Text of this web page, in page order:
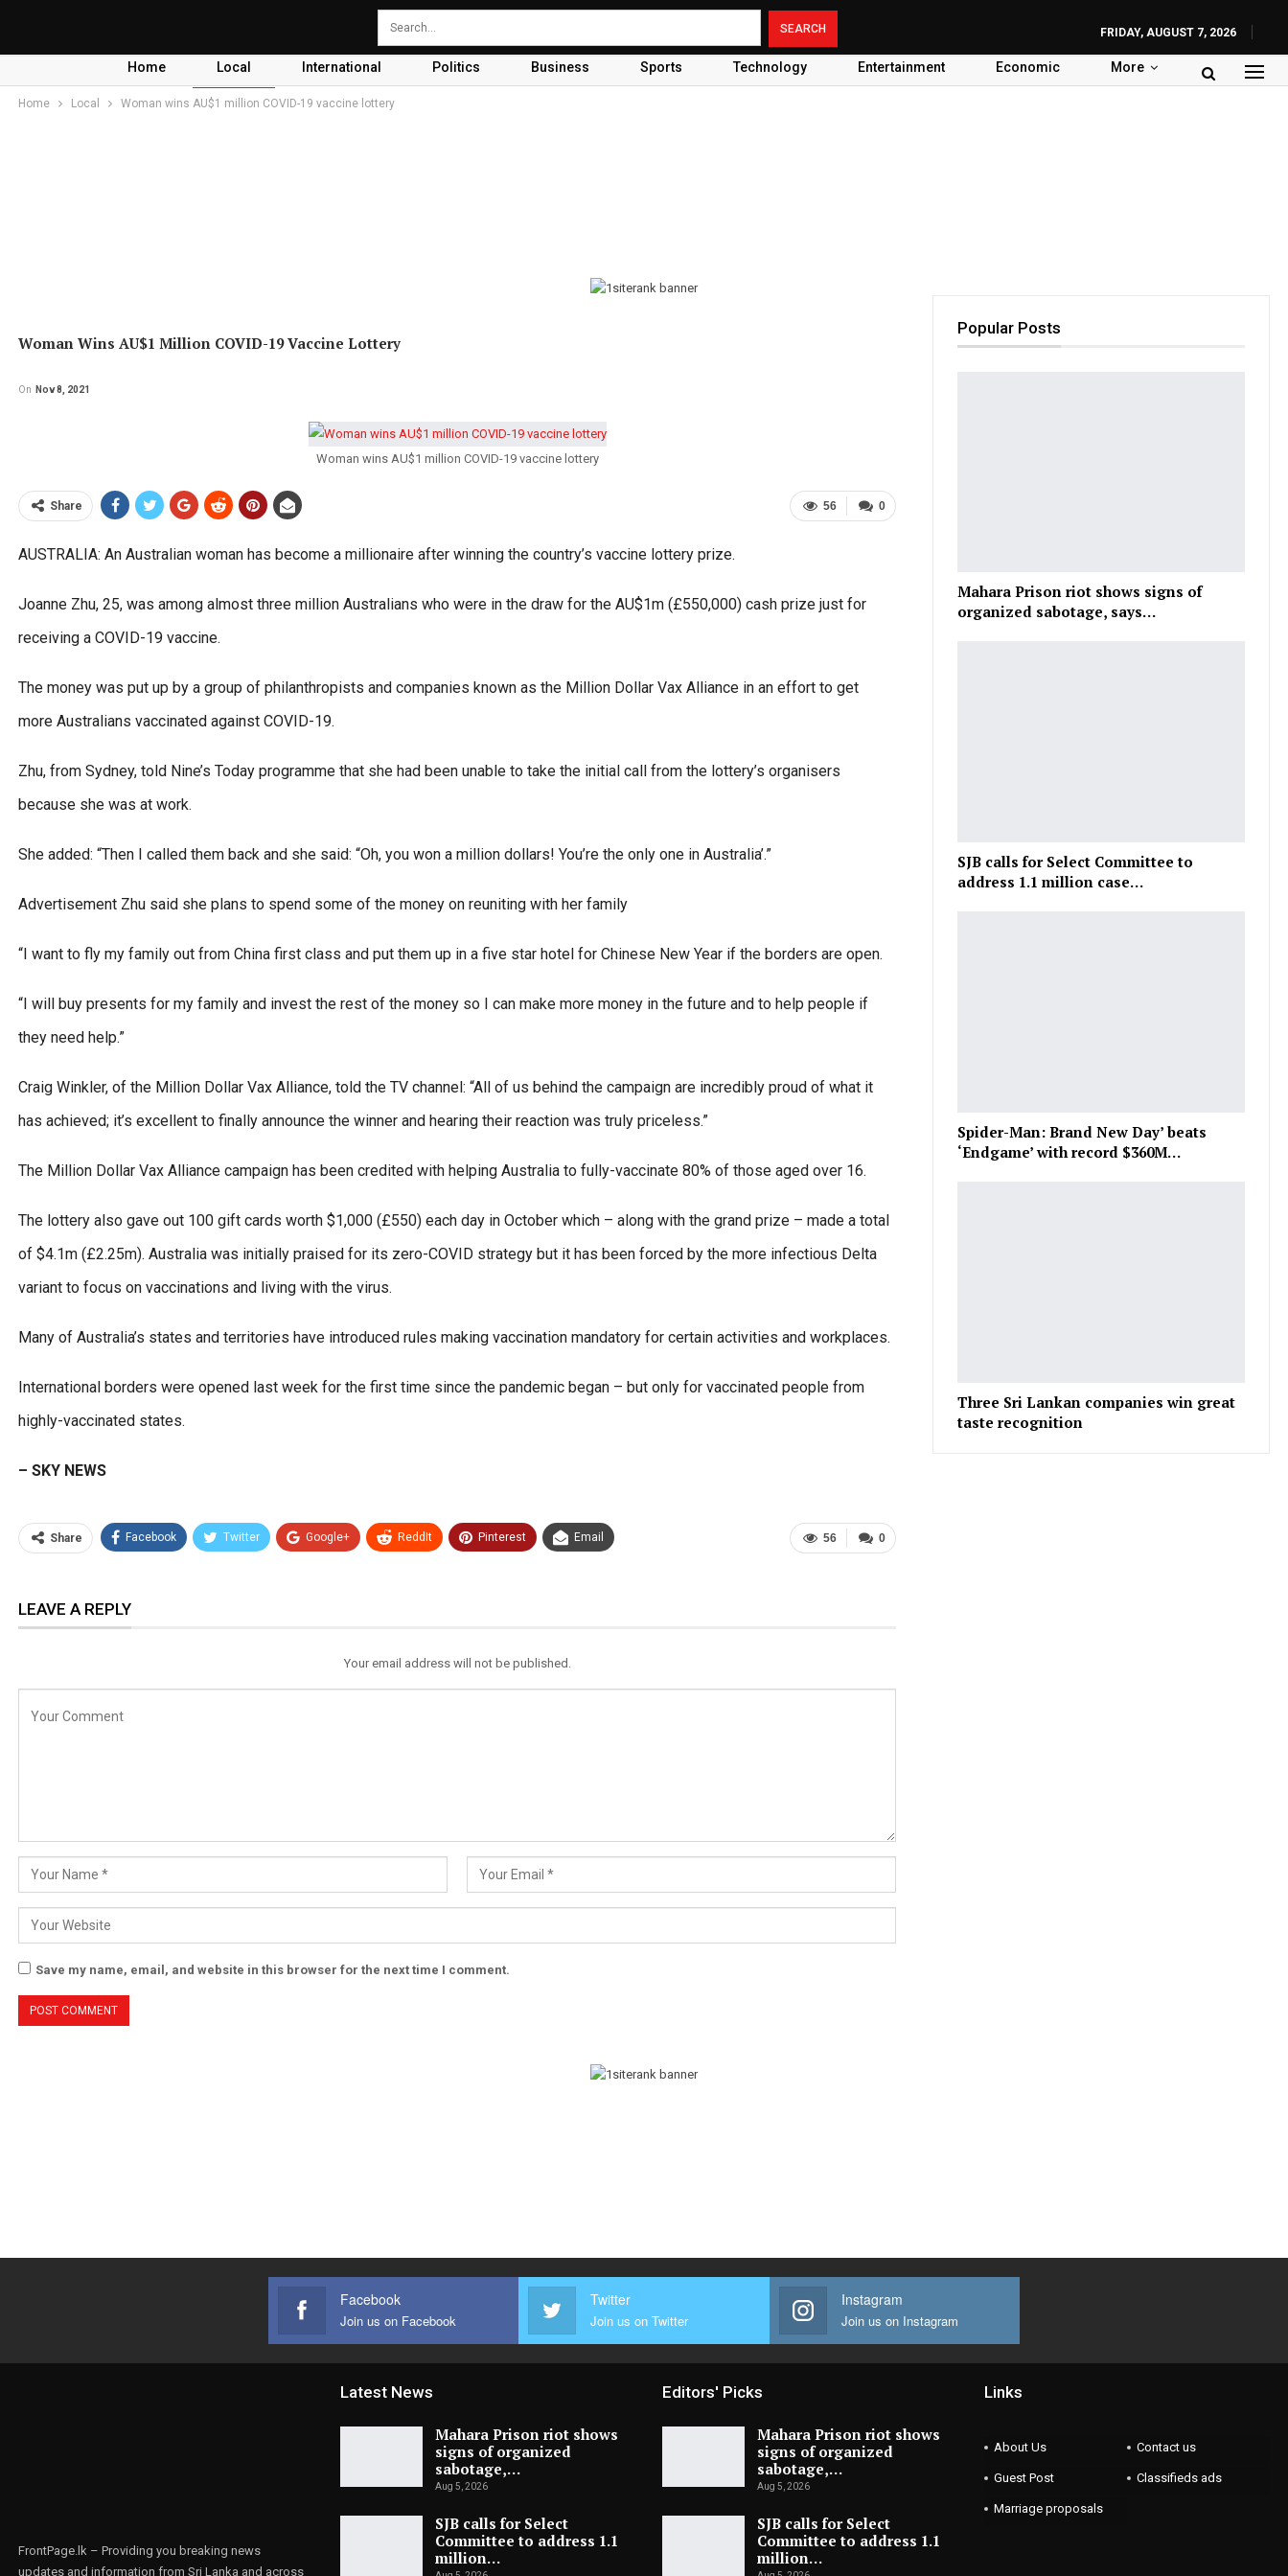
FRIDAY, AUGUST 7, 2026
Home Local International Politics Business Sports Technology Entertainment Economic More
Home Local Woman wins AU$1 million COVID-19 vaccine lottery
Woman Wins AU$1 Million COVID-19 Vaccine Lottery
On Nov 8, 2021
Woman wins AU$1 million COVID-19 vaccine lottery
0
56
Share
AUSTRALIA: An Australian woman has become a millionaire after winning the country’s vaccine lottery prize.
Joanne Zhu, 25, was among almost three million Australians who were in the draw for the AU$1m (£550,000) cash prize just for
receiving a COVID-19 vaccine.
The money was put up by a group of philanthropists and companies known as the Million Dollar Vax Alliance in an effort to get
more Australians vaccinated against COVID-19.
Zhu, from Sydney, told Nine’s Today programme that she had been unable to take the initial call from the lottery’s organisers
because she was at work.
She added: “Then I called them back and she said: “Oh, you won a million dollars! You’re the only one in Australia’.”
Advertisement Zhu said she plans to spend some of the money on reuniting with her family
“I want to fly my family out from China first class and put them up in a five star hotel for Chinese New Year if the borders are open.
“I will buy presents for my family and invest the rest of the money so I can make more money in the future and to help people if
they need help.”
Craig Winkler, of the Million Dollar Vax Alliance, told the TV channel: “All of us behind the campaign are incredibly proud of what it
has achieved; it’s excellent to finally announce the winner and hearing their reaction was truly priceless.”
The Million Dollar Vax Alliance campaign has been credited with helping Australia to fully-vaccinate 80% of those aged over 16.
The lottery also gave out 100 gift cards worth $1,000 (£550) each day in October which – along with the grand prize – made a total
of $4.1m (£2.25m). Australia was initially praised for its zero-COVID strategy but it has been forced by the more infectious Delta
variant to focus on vaccinations and living with the virus.
Many of Australia’s states and territories have introduced rules making vaccination mandatory for certain activities and workplaces.
International borders were opened last week for the first time since the pandemic began – but only for vaccinated people from
highly-vaccinated states.
– SKY NEWS
0
56
Share Facebook Twitter Google+ ReddIt Pinterest Email
LEAVE A REPLY
Your email address will not be published.
Save my name, email, and website in this browser for the next time I comment.
Popular Posts
Mahara Prison riot shows signs of
organized sabotage, says…
SJB calls for Select Committee to
address 1.1 million case…
Spider-Man: Brand New Day’ beats
‘Endgame’ with record $360M…
Three Sri Lankan companies win great
taste recognition
Facebook
Join us on Facebook
Twitter
Join us on Twitter
Instagram
Join us on Instagram
FrontPage.lk – Providing you breaking news
updates and information from Sri Lanka and across
Latest News
Mahara Prison riot shows
signs of organized
sabotage,…
Aug 5, 2026
SJB calls for Select
Committee to address 1.1
million…
Editors' Picks
Mahara Prison riot shows
signs of organized
sabotage,…
Aug 5, 2026
SJB calls for Select
Committee to address 1.1
million…
Links
About Us Contact us
Guest Post Classifieds ads
Marriage proposals